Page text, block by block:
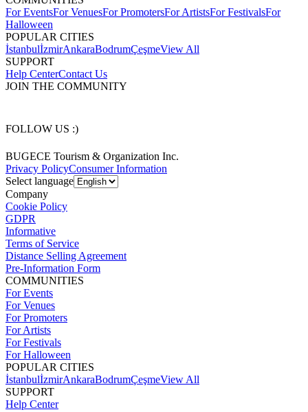
For EventsFor VenuesFor PromotersFor ArtistsFor FestivalsFor
Halloween
POPULAR CITIES
İstanbulİzmirAnkaraBodrumÇeşmeView All
SUPPORT
Help CenterContact Us
JOIN THE COMMUNITY
FOLLOW US :)
BUGECE Tourism & Organization Inc.
Privacy PolicyConsumer Information
Select language
Company
Cookie Policy
GDPR
Informative
Terms of Service
Distance Selling Agreement
Pre-Information Form
COMMUNITIES
For Events
For Venues
For Promoters
For Artists
For Festivals
For Halloween
POPULAR CITIES
İstanbulİzmirAnkaraBodrumÇeşmeView All
SUPPORT
Help Center